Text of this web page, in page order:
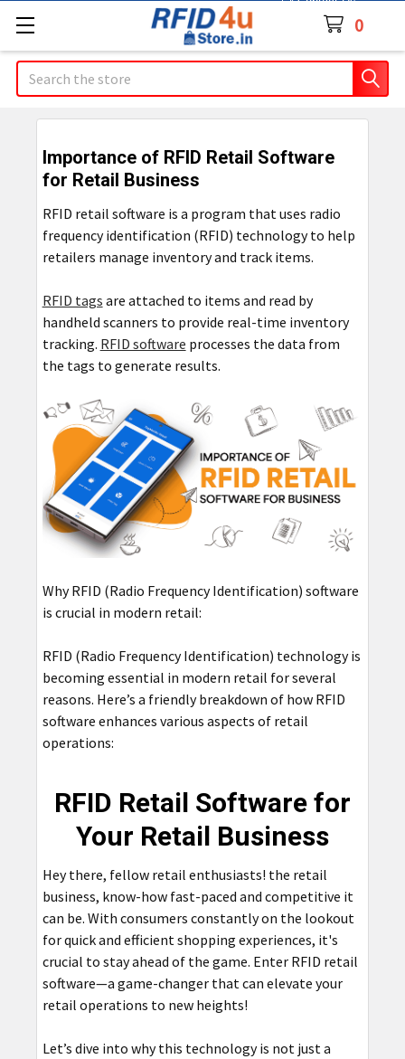
0
Search
Importance of RFID Retail Software
for Retail Business
RFID retail software is a program that uses radio
frequency identification (RFID) technology to help
retailers manage inventory and track items.
RFID tags are attached to items and read by
handheld scanners to provide real-time inventory
tracking. RFID software processes the data from
the tags to generate results.
Why RFID (Radio Frequency Identification) software
is crucial in modern retail:
RFID (Radio Frequency Identification) technology is
becoming essential in modern retail for several
reasons. Here’s a friendly breakdown of how RFID
software enhances various aspects of retail
operations:
RFID Retail Software for
Your Retail Business
Hey there, fellow retail enthusiasts! the retail
business, know-how fast-paced and competitive it
can be. With consumers constantly on the lookout
for quick and efficient shopping experiences, it's
crucial to stay ahead of the game. Enter RFID retail
software—a game-changer that can elevate your
retail operations to new heights!
Let’s dive into why this technology is not just a